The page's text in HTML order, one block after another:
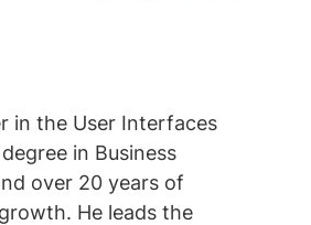
in the User Interfaces
in Business
over 20 years of
He leads the